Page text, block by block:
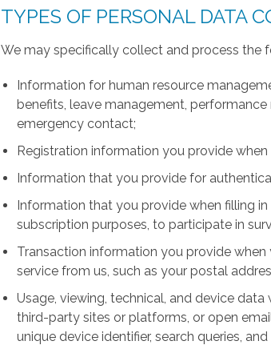
TYPES OF PERSONAL DATA
We may specifically collect and process the
Information for human resource
benefits, leave management,
emergency contact;
Registration information you provide
Information that you provide for
Information that you provide when filling
subscription purposes, to participate in
Transaction information you provide
service from us, such as your postal
Usage, viewing, technical, and device
third-party sites or platforms, or open
unique device identifier, search queries, and